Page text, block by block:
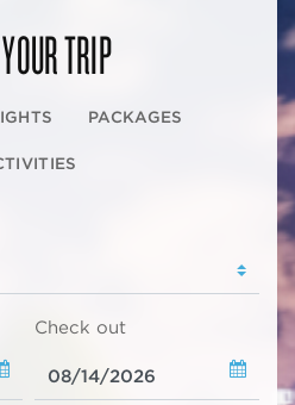
TRIP
PACKAGES
Check out